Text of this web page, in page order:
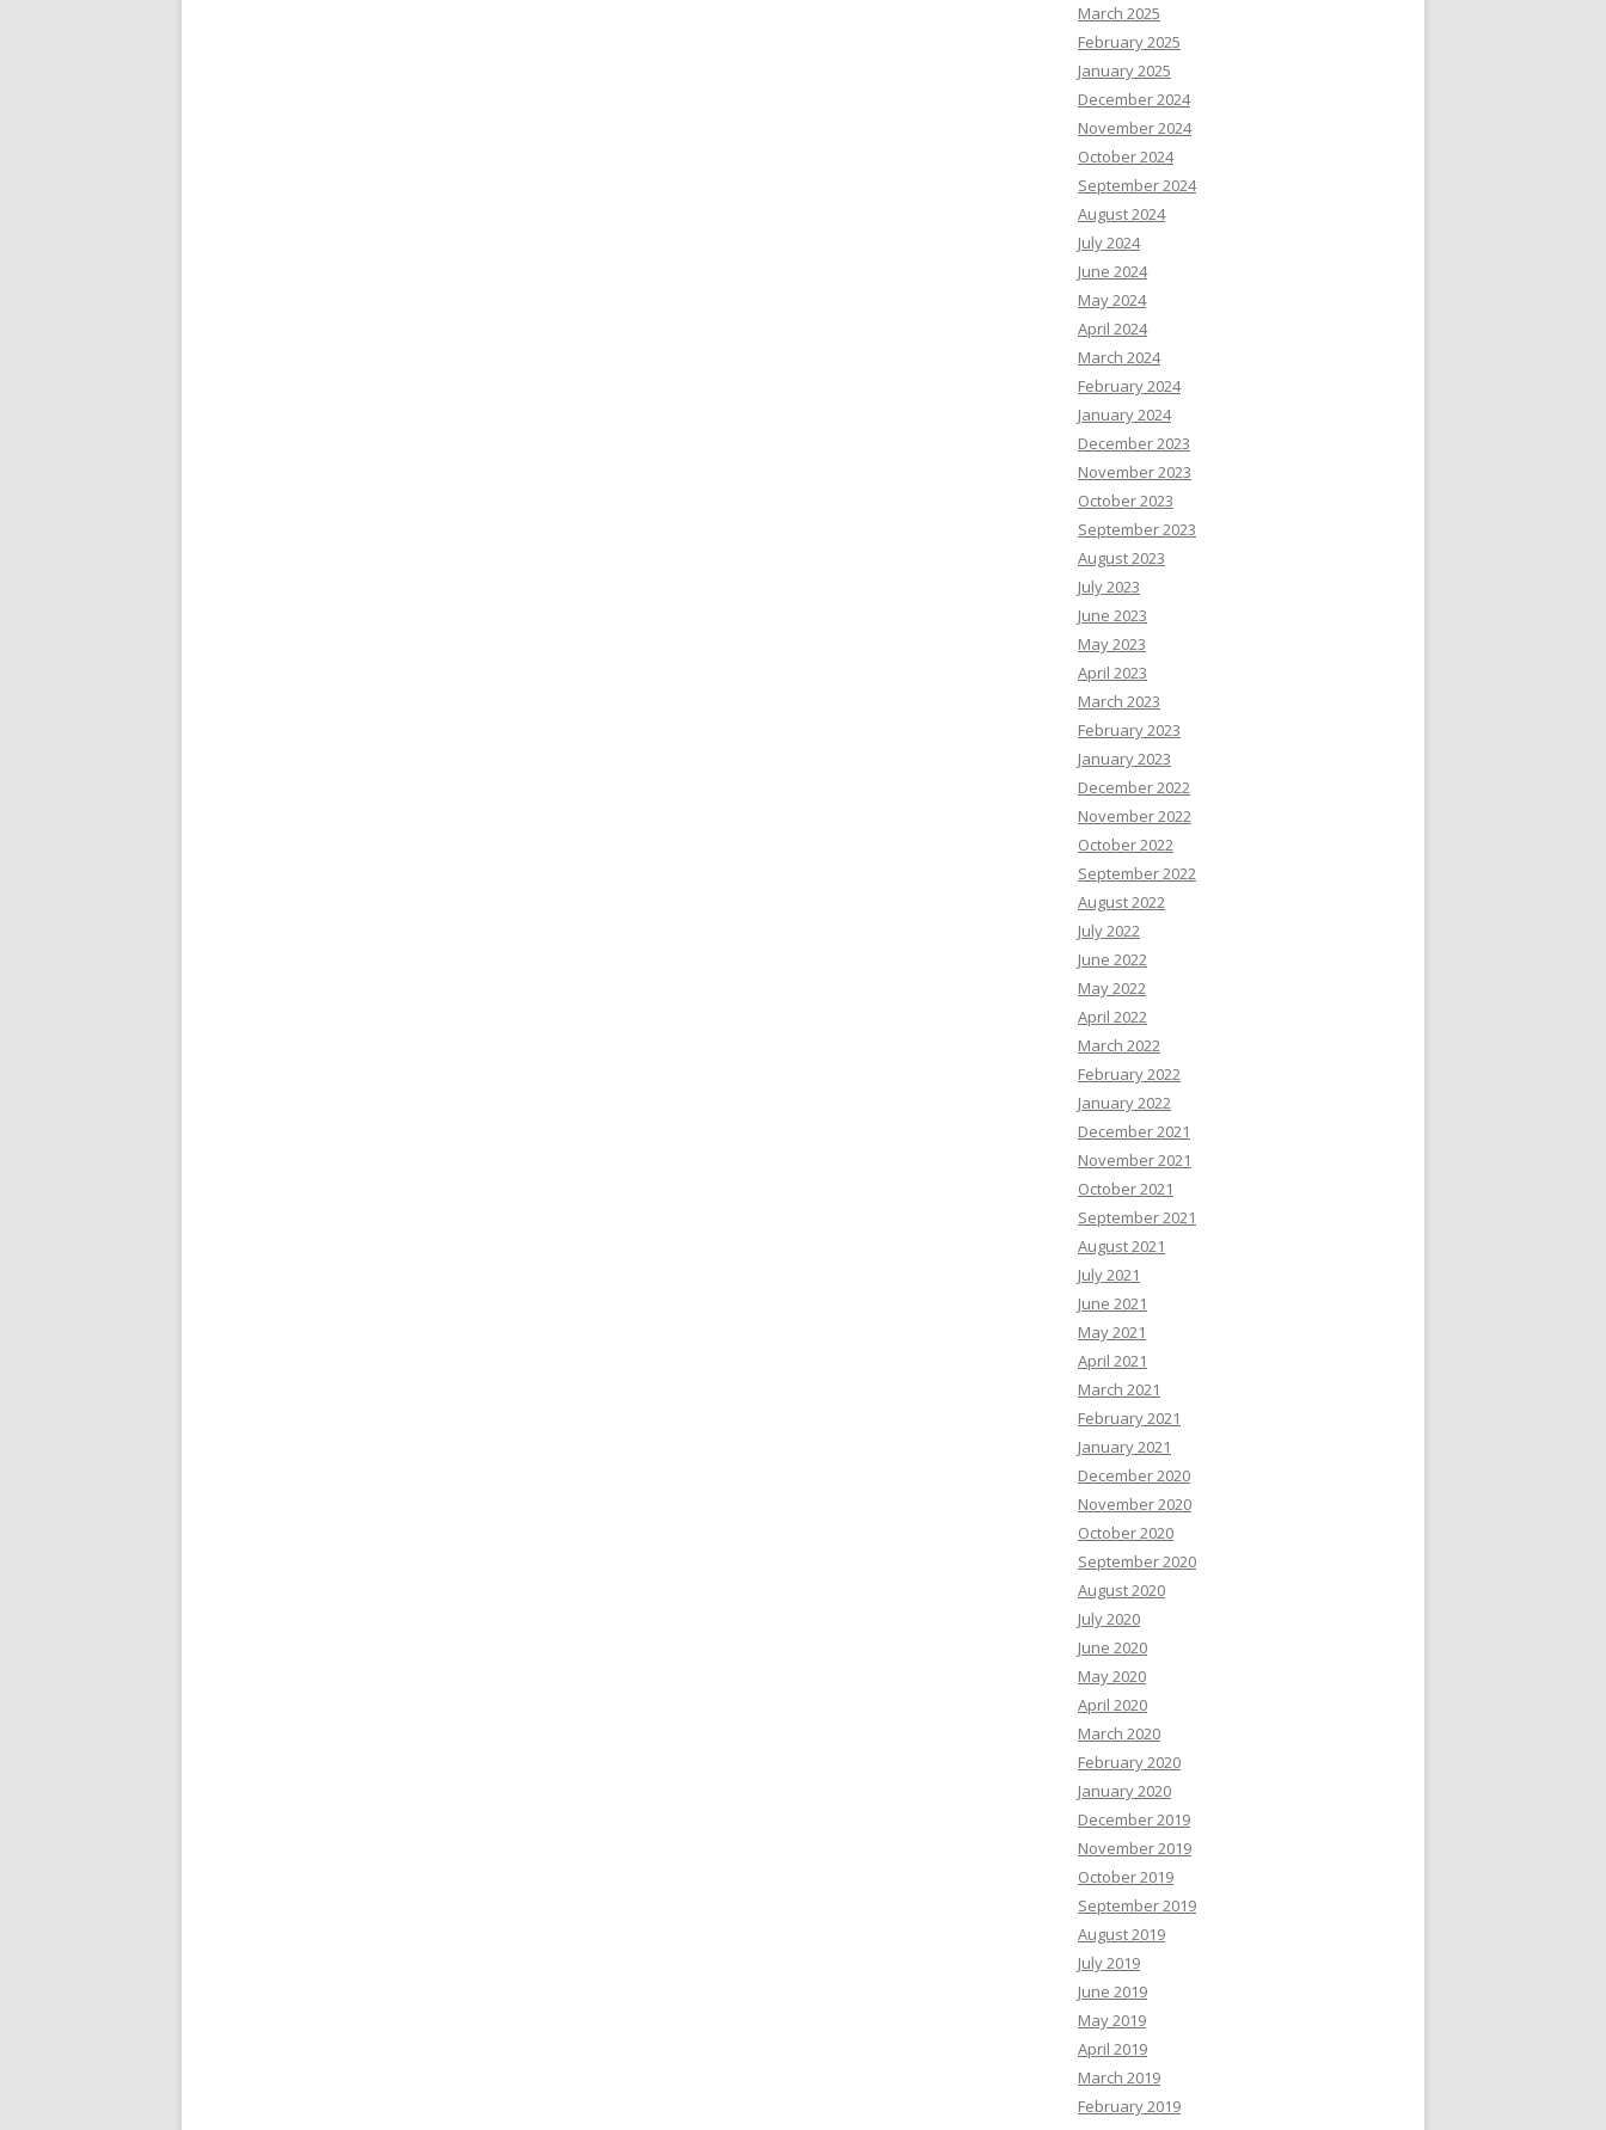
March 2025
February 2025
January 2025
December 2024
November 2024
October 2024
September 2024
August 2024
July 2024
June 2024
May 2024
April 2024
March 2024
February 2024
January 2024
December 2023
November 2023
October 2023
September 2023
August 2023
July 2023
June 2023
May 2023
April 2023
March 2023
February 2023
January 2023
December 2022
November 2022
October 2022
September 2022
August 2022
July 2022
June 2022
May 2022
April 2022
March 2022
February 2022
January 2022
December 2021
November 2021
October 2021
September 2021
August 2021
July 2021
June 2021
May 2021
April 2021
March 2021
February 2021
January 2021
December 2020
November 2020
October 2020
September 2020
August 2020
July 2020
June 2020
May 2020
April 2020
March 2020
February 2020
January 2020
December 2019
November 2019
October 2019
September 2019
August 2019
July 2019
June 2019
May 2019
April 2019
March 2019
February 2019